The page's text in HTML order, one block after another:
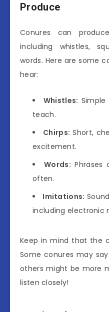
Produce
Conures can
including whistles,
words. Here are some
hear:
Whistles:
teach.
Chirps: Short,
excitement.
Words: Phrases
often.
Imitations:
including electronic
Keep in mind that the
Some conures may
others might be more
listen closely!